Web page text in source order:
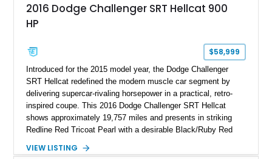
2016 Dodge Challenger SRT Hellcat 900
HP
$58,999
Introduced for the 2015 model year, the Dodge Challenger
SRT Hellcat redefined the modern muscle car segment by
delivering supercar-rivaling horsepower in a practical, retro-
inspired coupe. This 2016 Dodge Challenger SRT Hellcat
shows approximately 19,757 miles and presents in striking
Redline Red Tricoat Pearl with a desirable Black/Ruby Red
Order Package 26R, forged Brass Monkey wheels, a power
VIEW LISTING